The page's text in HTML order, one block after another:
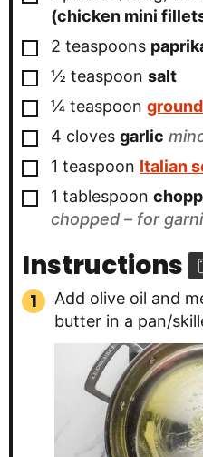
(chicken mini
▢
2 teaspoons
▢
½ teaspoon salt
▢
¼ teaspoon
▢
4 cloves garlic
▢
1 teaspoon Italian
▢
1 tablespoon
chopped – for
Instructions
Add olive oil and
butter in a pan/